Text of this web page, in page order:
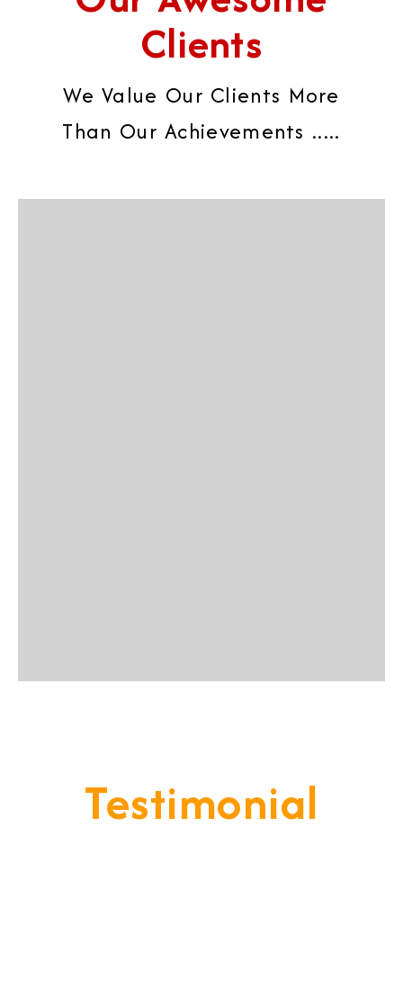
Clients
We Value Our Clients More
Than Our Achievements .....
Testimonial